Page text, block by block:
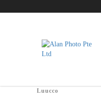
Alan Photo Pte
Shop by
Luucco